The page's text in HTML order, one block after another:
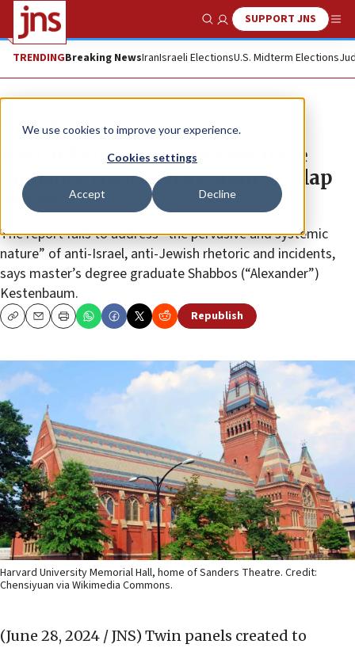
We use cookies to improve your experience.
Cookies settings
Accept Decline
Show SearchSUPPORT JNS
TRENDINGBreaking NewsIranIsraeli ElectionsU.S. Midterm Elections
News Antisemitism
Harvard antisemitism task force
guidance criticized by alum as ‘slap
in face’
The report fails to address “the pervasive and systemic
nature” of anti-Israel, anti-Jewish rhetoric and incidents,
says master’s degree graduate Shabbos (“Alexander”)
Kestenbaum.
CopyEmailPrint Republish
Harvard University Memorial Hall, home of Sanders Theatre. Credit:
Chensiyuan via Wikimedia Commons.
(June 28, 2024 / JNS) Twin panels created to